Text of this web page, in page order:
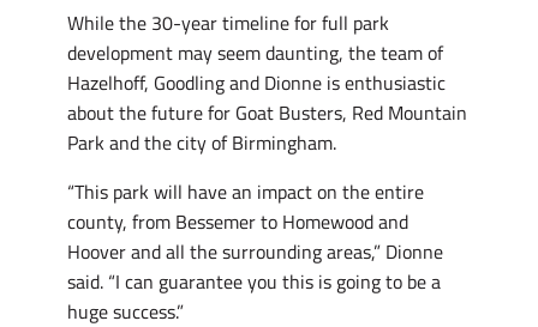
While the 30-year timeline for full park
development may seem daunting, the team of
Hazelhoff, Goodling and Dionne is enthusiastic
about the future for Goat Busters, Red Mountain
Park and the city of Birmingham.
“This park will have an impact on the entire
county, from Bessemer to Homewood and
Hoover and all the surrounding areas,” Dionne
said. “I can guarantee you this is going to be a
huge success.”